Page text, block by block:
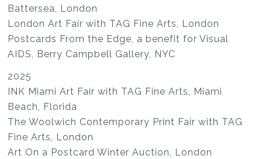
Battersea, London
London Art Fair with TAG Fine Arts, London
Postcards From the Edge, a benefit for Visual
AIDS, Berry Campbell Gallery, NYC
2025
INK Miami Art Fair with TAG Fine Arts, Miami
Beach, Florida
The Woolwich Contemporary Print Fair with TAG
Fine Arts, London
Art On a Postcard Winter Auction, London